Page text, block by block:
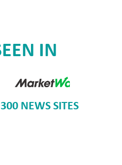
IN
NEWS SITES